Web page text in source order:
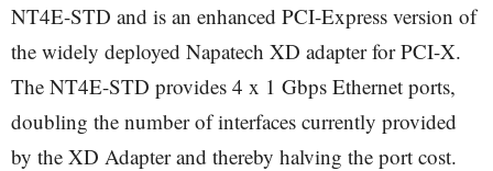
NT4E-STD and is an enhanced PCI-Express version of
the widely deployed Napatech XD adapter for PCI-X.
The NT4E-STD provides 4 x 1 Gbps Ethernet ports,
doubling the number of interfaces currently provided
by the XD Adapter and thereby halving the port cost.